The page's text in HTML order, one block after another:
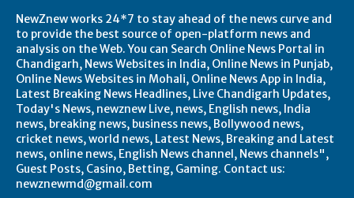
NewZnew works 24*7 to stay ahead of the news curve and
to provide the best source of open-platform news and
analysis on the Web. You can Search Online News Portal in
Chandigarh, News Websites in India, Online News in Punjab,
Online News Websites in Mohali, Online News App in India,
Latest Breaking News Headlines, Live Chandigarh Updates,
Today's News, newznew Live, news, English news, India
news, breaking news, business news, Bollywood news,
cricket news, world news, Latest News, Breaking and Latest
news, online news, English News channel, News channels",
Guest Posts, Casino, Betting, Gaming. Contact us:
newznewmd@gmail.com